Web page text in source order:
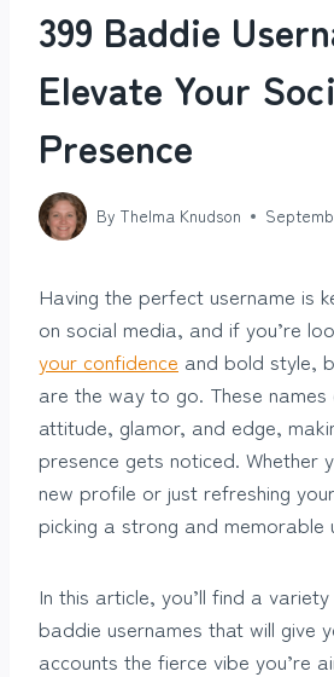
399 Baddie
Elevate Your
Presence
By Thelma Knudson
Having the perfect username is
on social media, and if you’re
your confidence and bold style,
are the way to go. These
attitude, glamor, and edge,
presence gets noticed. Whether
new profile or just refreshing
picking a strong and memorable
In this article, you’ll find a
baddie usernames that will give
accounts the fierce vibe you’re